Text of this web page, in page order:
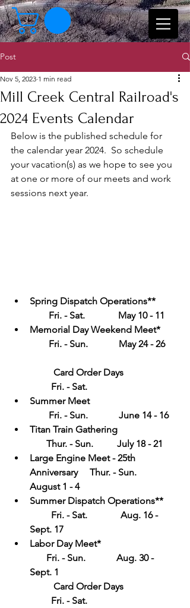
Post
Mill Creek Central Railroad's
2024 Events Calendar
Nov 5, 2023 1 min read
Below is the published schedule for
the calendar year 2024.  So schedule
your vacation(s) as we hope to see you
at one or more of our meets and work
sessions next year.
Spring Dispatch Operations**
        Fri. - Sat.              May 10 - 11
Memorial Day Weekend Meet*
        Fri. - Sun.             May 24 - 26
Card Order Days
         Fri. - Sat.
Summer Meet
        Fri. - Sun.             June 14 - 16
Titan Train Gathering
       Thur. - Sun.          July 18 - 21
Large Engine Meet - 25th
Anniversary     Thur. - Sun.
August 1 - 4
Summer Dispatch Operations**
         Fri. - Sat.              Aug. 16 -
Sept. 17
Labor Day Meet*
       Fri. - Sun.             Aug. 30 -
Sept. 1
Card Order Days
         Fri. - Sat.